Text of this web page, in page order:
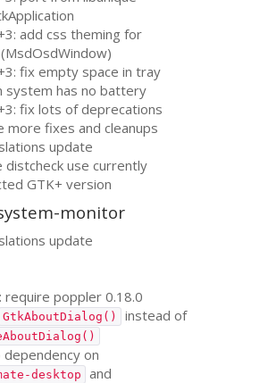
add css theming for
(MsdOsdWindow)
fix empty space in tray
system has no battery
fix lots of deprecations
more fixes and cleanups
update
distcheck use currently
GTK+ version
monitor
update
require poppler 0.18.0
GtkAboutDialog() instead of
dependency on
desktop and